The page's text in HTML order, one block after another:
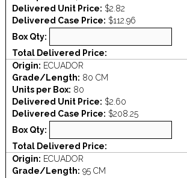
Delivered Unit Price: $2.82
Delivered Case Price: $112.96
Box Qty:
Total Delivered Price:
Origin: ECUADOR
Grade/Length: 80 CM
Units per Box: 80
Delivered Unit Price: $2.60
Delivered Case Price: $208.25
Box Qty:
Total Delivered Price:
Origin: ECUADOR
Grade/Length: 95 CM